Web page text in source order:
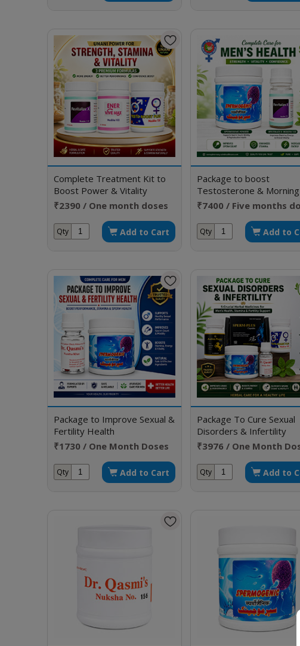
Complete Treatment Kit to
Boost Power & Vitality
₹2390 / One month doses
Qty Add to Cart
Package to boost
Testosterone & Morning
Erection
₹7400 / Five months
Qty Add to
Package to Improve Sexual &
Fertility Health
₹1730 / One Month Doses
Qty Add to Cart
Package To Cure Sexual
Disorders & Infertility
₹3976 / One Month
Qty Add to